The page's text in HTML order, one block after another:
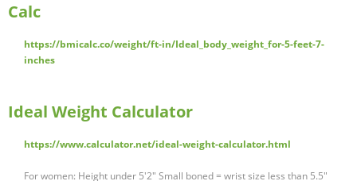
Calc
https://bmicalc.co/weight/ft-in/Ideal_body_weight_for-5-feet-7-
inches
Ideal Weight Calculator
https://www.calculator.net/ideal-weight-calculator.html
For women: Height under 5'2" Small boned = wrist size less than 5.5"